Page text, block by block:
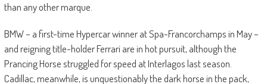
than any other marque.
BMW – a first-time Hypercar winner at Spa-Francorchamps in May –
and reigning title-holder Ferrari are in hot pursuit, although the
Prancing Horse struggled for speed at Interlagos last season.
Cadillac, meanwhile, is unquestionably the dark horse in the pack,